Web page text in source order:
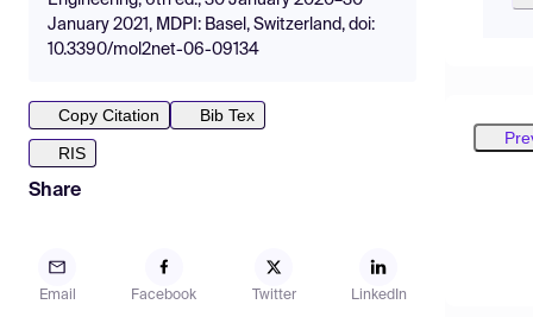
January 2021, MDPI: Basel, Switzerland, doi:
10.3390/mol2net-06-09134
Copy Citation
Bib Tex
RIS
Share
Email Facebook Twitter LinkedIn